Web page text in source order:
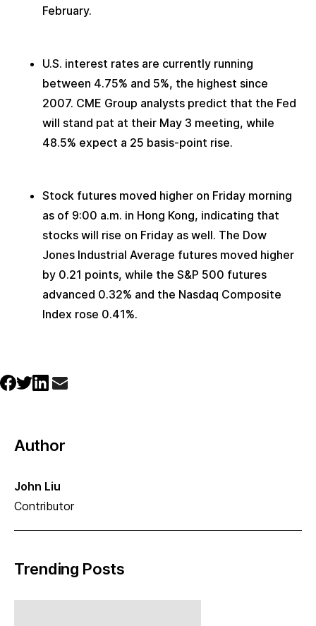
February.
U.S. interest rates are currently running
between 4.75% and 5%, the highest since
2007. CME Group analysts predict that the Fed
will stand pat at their May 3 meeting, while
48.5% expect a 25 basis-point rise.
Stock futures moved higher on Friday morning
as of 9:00 a.m. in Hong Kong, indicating that
stocks will rise on Friday as well. The Dow
Jones Industrial Average futures moved higher
by 0.21 points, while the S&P 500 futures
advanced 0.32% and the Nasdaq Composite
Index rose 0.41%.
Author
John Liu
Contributor
Trending Posts